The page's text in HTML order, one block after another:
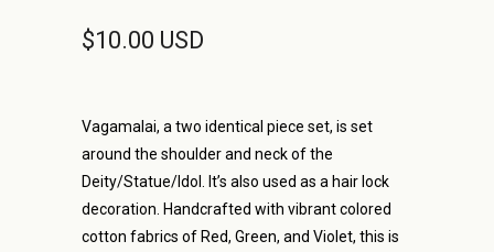
$10.00 USD
Vagamalai, a two identical piece set, is set
around the shoulder and neck of the
Deity/Statue/Idol. It’s also used as a hair lock
decoration. Handcrafted with vibrant colored
cotton fabrics of Red, Green, and Violet, this is